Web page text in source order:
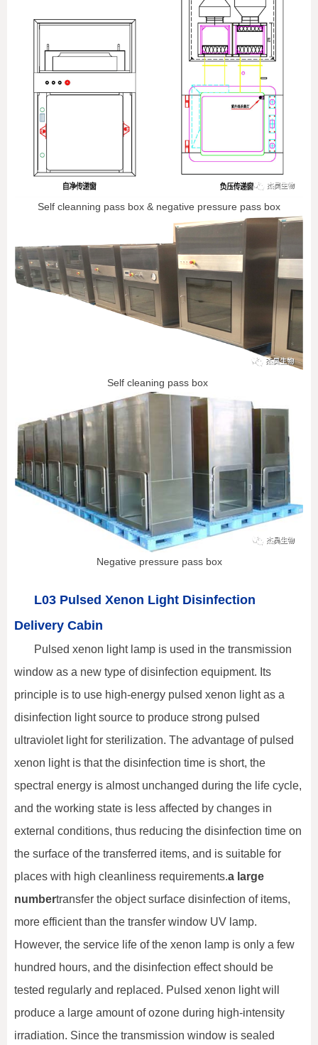
Self cleanning pass box & negative pressure pass box
Self cleaning pass box
Negative pressure pass box
L03 Pulsed Xenon Light Disinfection
Delivery Cabin
Pulsed xenon light lamp is used in the transmission
window as a new type of disinfection equipment. Its
principle is to use high-energy pulsed xenon light as a
disinfection light source to produce strong pulsed
ultraviolet light for sterilization. The advantage of pulsed
xenon light is that the disinfection time is short, the
spectral energy is almost unchanged during the life cycle,
and the working state is less affected by changes in
external conditions, thus reducing the disinfection time on
the surface of the transferred items, and is suitable for
places with high cleanliness requirements.a large
numbertransfer the object surface disinfection of items,
more efficient than the transfer window UV lamp.
However, the service life of the xenon lamp is only a few
hundred hours, and the disinfection effect should be
tested regularly and replaced. Pulsed xenon light will
produce a large amount of ozone during high-intensity
irradiation. Since the transmission window is sealed